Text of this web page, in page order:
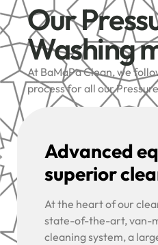
Our
Washing
At BaMaPa Clean, we
process for all our
Advanced
superior
At the heart of our
state-of-the-art, van-
cleaning system, a